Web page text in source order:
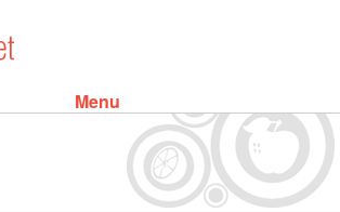
Menu
Skip to content